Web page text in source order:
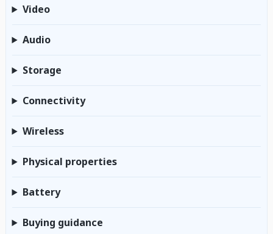
Video
Audio
Storage
Connectivity
Wireless
Physical properties
Battery
Buying guidance